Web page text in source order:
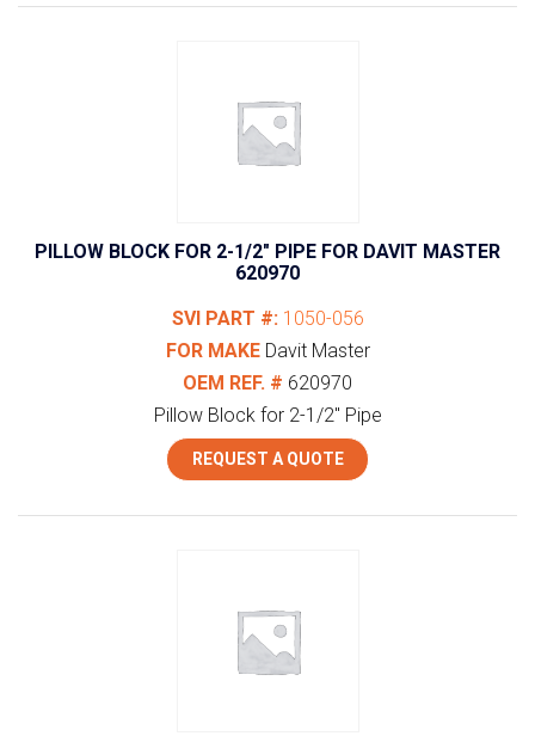
PILLOW BLOCK FOR 2-1/2″ PIPE FOR DAVIT MASTER
620970
SVI PART #: 1050-056
FOR MAKE Davit Master
OEM REF. # 620970
Pillow Block for 2-1/2" Pipe
REQUEST A QUOTE